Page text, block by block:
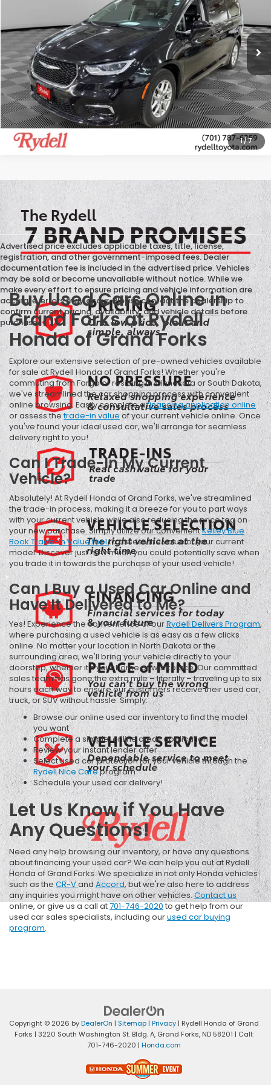
1/7
2C4RC1BG3PR597045Stock:T13450XModel:RUCH53
59,967 mi Ext. Int.
More
CALL US
GET MORE INFO
Advertised price excludes applicable taxes, title, license,
registration, and other government-imposed fees. Dealer
documentation fee is included in the advertised price. Vehicles
may be sold or become unavailable without notice. While we
make every effort to ensure pricing and vehicle information are
accurate, errors may occur. Please contact the dealership to
confirm current pricing, availability, and vehicle details before
purchase.
Buy Used Cars Online in
Grand Forks at Rydell
Honda of Grand Forks
Explore our extensive selection of pre-owned vehicles available
for sale at Rydell Honda of Grand Forks! Whether you're
commuting from Fargo or residing in Minnesota or South Dakota,
we've streamlined the car shopping process with convenient
online browsing. Easily complete afinancing application online
or assess thetrade-in valueof your current vehicle online. Once
you've found your ideal used car, we'll arrange for seamless
delivery right to you!
Can I Trade-In My Current
Vehicle?
Absolutely! At Rydell Honda of Grand Forks, we've streamlined
the trade-in process, making it a breeze for you to part ways
with your current vehicle while also reducing the price tag on
your new purchase. Simply utilize our convenientKelley Blue
Book Trade-In Value toolto assess the value of your current
model. Discover just how much you could potentially save when
you trade it in towards the purchase of your used vehicle!
Can I Buy a Used Car Online and
Have It Delivered to Me?
Yes! Experience the convenience of ourRydell Delivers Program,
where purchasing a used vehicle is as easy as a few clicks
online. No matter your location in North Dakota or the
surrounding area, we'll bring your vehicle directly to your
doorstep, whether it's your home or workplace. Our committed
sales team has gone the extra mile – literally – traveling up to six
hours each way to ensure our customers receive their used car,
truck, or SUV without hassle. Simply:
Browse our online used car inventory to find the model
you want
Complete a simple, online credit application
Review your instant lender offer
Select used car protection for your vehicle through the
Rydell Nice Careprogram
Schedule your used car delivery!
Let Us Know if You Have
Any Questions!
Need any help browsing our inventory, or have any questions
about financing your used car? We can help you out at Rydell
Honda of Grand Forks. We specialize in not only Honda vehicles
such as theCR-VandAccord, but we're also here to address
any inquiries you might have on other vehicles.Contact us
online, or give us a call at701-746-2020to get help from our
used car sales specialists, including ourused car buying
program.
Copyright © 2026 byDealerOn | Sitemap | Privacy | Rydell Honda of Grand
Forks | 3220 South Washington St. Bldg. A, Grand Forks, ND 58201 | Call:
701-746-2020 | Honda.com